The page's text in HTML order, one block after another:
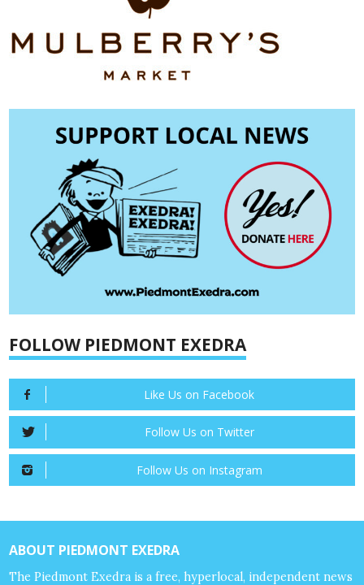
FOLLOW PIEDMONT EXEDRA
Like Us on Facebook
Follow Us on Twitter
Follow Us on Instagram
ABOUT PIEDMONT EXEDRA
The Piedmont Exedra is a free, hyperlocal, independent news